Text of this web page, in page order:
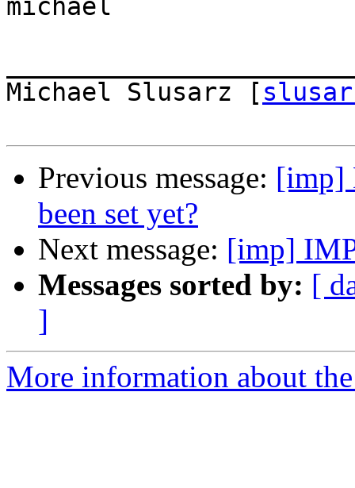
michael
Michael Slusarz [
Previous message: [imp]
been set yet?
Next message: [imp]
Messages sorted by: [
]
More information about